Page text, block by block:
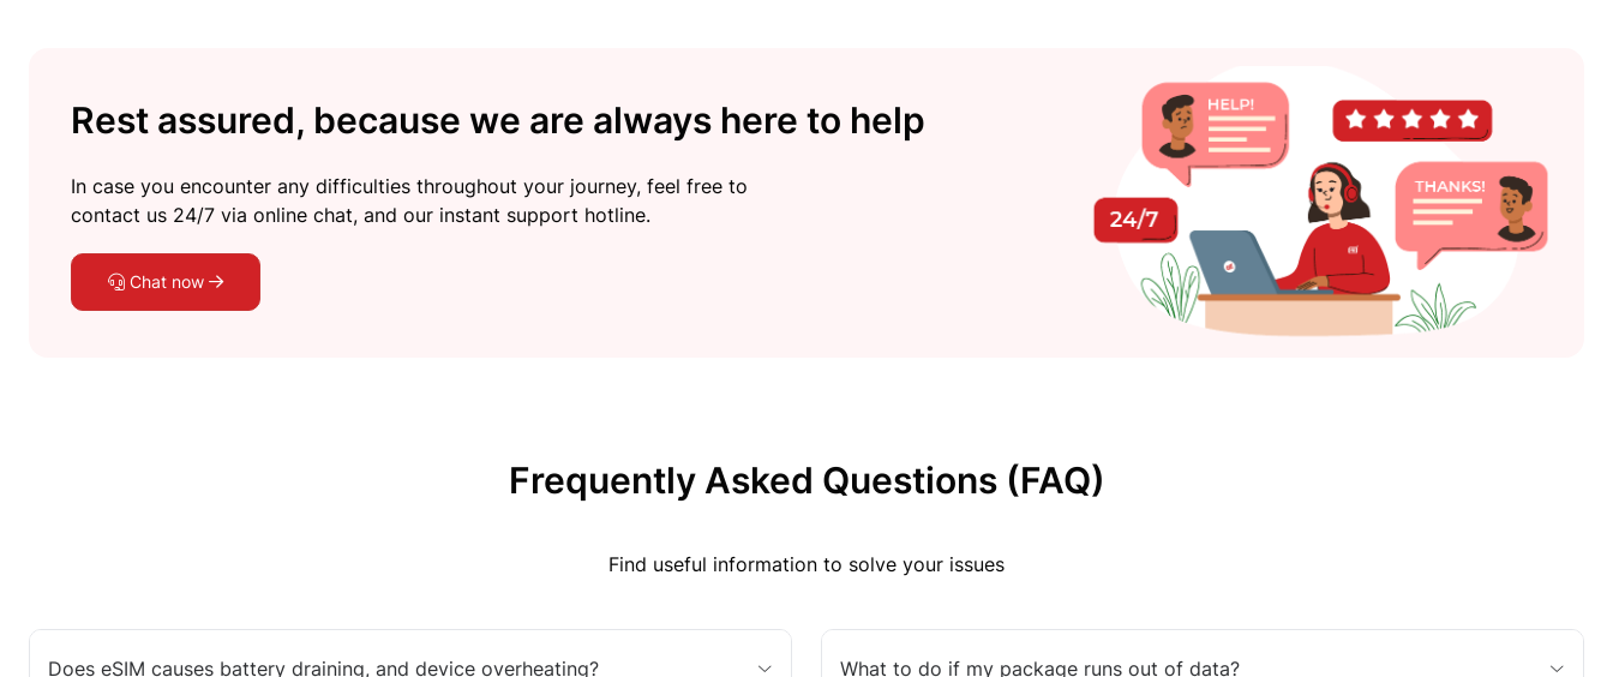
Rest assured, because we are always here to help
In case you encounter any difficulties throughout your journey, feel free to
contact us 24/7 via online chat, and our instant support hotline.
Chat now
Frequently Asked Questions (FAQ)
Find useful information to solve your issues
Does eSIM causes battery draining, and device overheating? What to do if my package runs out of data?